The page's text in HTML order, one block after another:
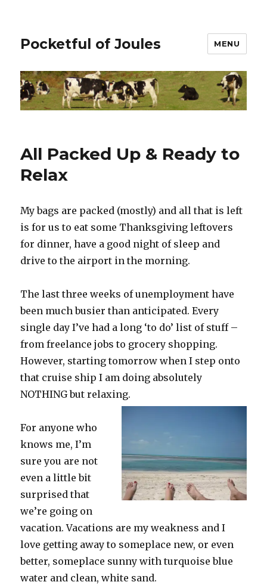
Pocketful of Joules MENU
All Packed Up & Ready to
Relax
My bags are packed (mostly) and all that is left
is for us to eat some Thanksgiving leftovers
for dinner, have a good night of sleep and
drive to the airport in the morning.
The last three weeks of unemployment have
been much busier than anticipated. Every
single day I’ve had a long ‘to do’ list of stuff –
from freelance jobs to grocery shopping.
However, starting tomorrow when I step onto
that cruise ship I am doing absolutely
NOTHING but relaxing.
For anyone who
knows me, I’m
sure you are not
even a little bit
surprised that
we’re going on
vacation. Vacations are my weakness and I
love getting away to someplace new, or even
better, someplace sunny with turquoise blue
water and clean, white sand.